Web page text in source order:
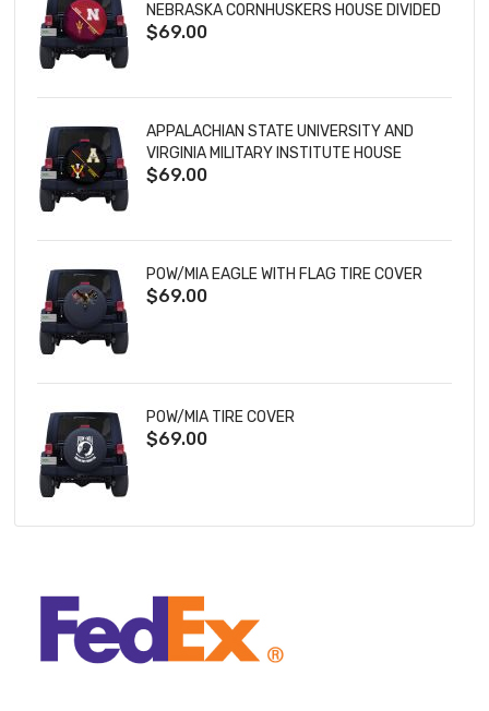
NEBRASKA CORNHUSKERS HOUSE DIVIDED
TIRE COVER
$69.00
APPALACHIAN STATE UNIVERSITY AND
VIRGINIA MILITARY INSTITUTE HOUSE
DIVIDED TIRE COVER
$69.00
POW/MIA EAGLE WITH FLAG TIRE COVER
$69.00
POW/MIA TIRE COVER
$69.00